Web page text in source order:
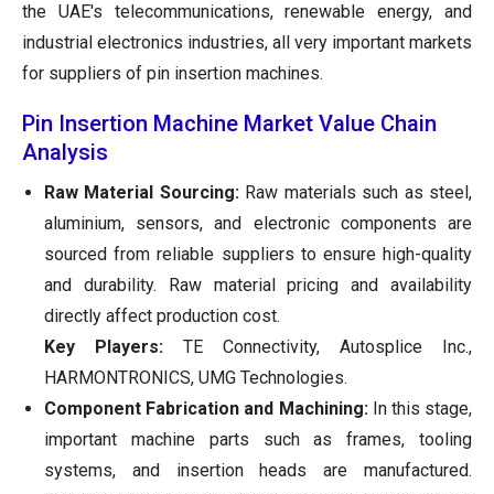
the UAE's telecommunications, renewable energy, and
industrial electronics industries, all very important markets
for suppliers of pin insertion machines.
Pin Insertion Machine Market Value Chain
Analysis
Raw Material Sourcing: Raw materials such as steel,
aluminium, sensors, and electronic components are
sourced from reliable suppliers to ensure high-quality
and durability. Raw material pricing and availability
directly affect production cost.
Key Players: TE Connectivity, Autosplice Inc.,
HARMONTRONICS, UMG Technologies.
Component Fabrication and Machining:In this stage,
important machine parts such as frames, tooling
systems, and insertion heads are manufactured.